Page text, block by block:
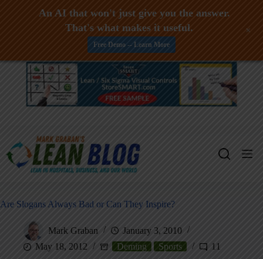
Skip
Are Slogans Always Bad or Can They Inspire?
Mark Graban
January 3, 2010
May 18, 2012
Deming Sports
11
An AI that won't just give you the answer.
That's what makes it useful.
Free Demo -- Learn More
+